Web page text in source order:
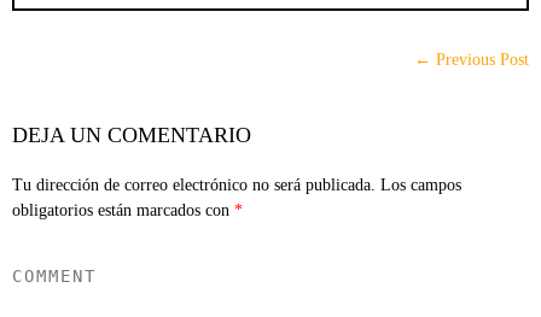
← Previous Post
DEJA UN COMENTARIO
Tu dirección de correo electrónico no será publicada. Los campos
obligatorios están marcados con *